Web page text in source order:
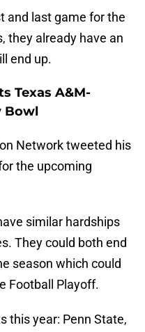
and last game for the
they already have an
end up.
Texas A&M-
Bowl
Network tweeted his
the upcoming
similar hardships
They could both end
season which could
Football Playoff.
this year: Penn State,